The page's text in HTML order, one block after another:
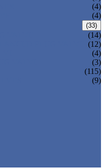
(4)
(4)
(33)
(14)
(12)
(4)
(3)
(115)
(9)